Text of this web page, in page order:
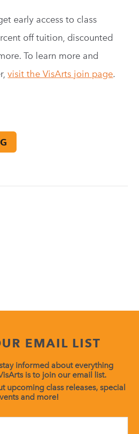
early access to class
off tuition, discounted
To learn more and
visit the VisArts join page.
EMAIL LIST
informed about everything
is to join our email list.
upcoming class releases, special
and more!